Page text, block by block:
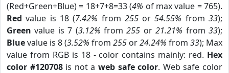
(Red+Green+Blue) = 18+7+8=33 (4% of max value = 765).
Red value is 18 (7.42% from 255or54.55% from33);
Green value is 7 (3.12% from255 or21.21% from33);
Bluevalue is 8 (3.52% from 255 or24.24% from 33); Max
value from RGB is 18 - color contains mainly: red. Hex
color #120708is not aweb safe color. Web safe color